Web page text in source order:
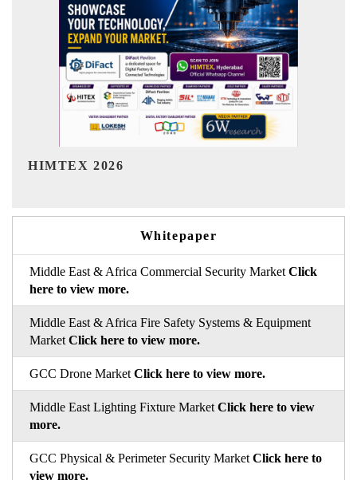
India Refining Summit 2026
Whitepaper
Middle East & Africa Commercial Security Market Click
here to view more.
Middle East & Africa Fire Safety Systems & Equipment
Market Click here to view more.
GCC Drone Market Click here to view more.
Middle East Lighting Fixture Market Click here to view
more.
GCC Physical & Perimeter Security Market Click here to
view more.